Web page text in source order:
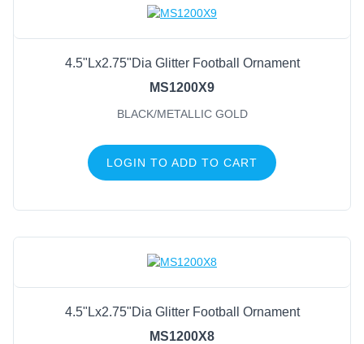
4.5"Lx2.75"Dia Glitter Football Ornament
MS1200X9
BLACK/METALLIC GOLD
LOGIN TO ADD TO CART
4.5"Lx2.75"Dia Glitter Football Ornament
MS1200X8